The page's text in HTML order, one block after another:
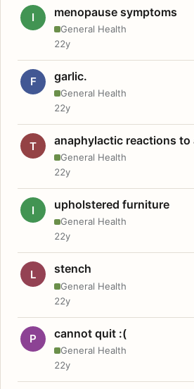
I menopause symptoms
General Health
22y
F garlic.
General Health
22y
T anaphylactic reactions to
General Health
22y
I upholstered furniture
General Health
22y
L stench
General Health
22y
P cannot quit :(
General Health
22y